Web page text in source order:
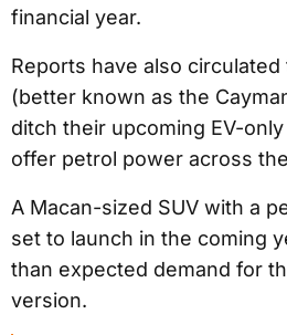
financial year.
Reports have also circulated
(better known as the
ditch their upcoming EV-
offer petrol power across
A Macan-sized SUV with a
set to launch in the coming
than expected demand for
version.